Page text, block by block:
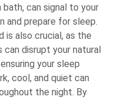
bath, can signal to your
and prepare for sleep.
is also crucial, as the
disrupt your natural
your sleep
cool, and quiet can
the night. By